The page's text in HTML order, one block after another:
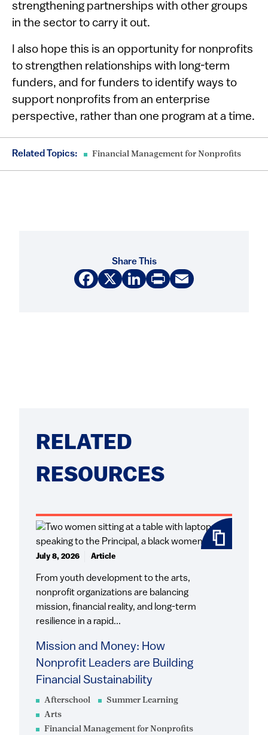
strengthening partnerships with other groups
in the sector to carry it out.
I also hope this is an opportunity for nonprofits
to strengthen relationships with long-term
funders, and for funders to identify ways to
support nonprofits from an enterprise
perspective, rather than one program at a time.
Related Topics: Financial Management for Nonprofits
Share This
Facebook
X LinkedIn
PrintEmail
RELATED
RESOURCES
Afterschool
Summer Learning
Arts
Financial Management for Nonprofits
Mission and Money: How
Nonprofit Leaders are Building
Financial Sustainability
From youth development to the arts,
nonprofit organizations are balancing
mission, financial reality, and long-term
resilience in a rapid...
July 8, 2026 Article